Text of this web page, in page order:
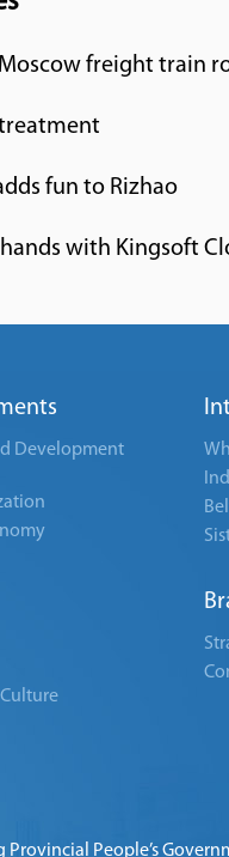
freight train
fun to Rizhao
with Kingsoft
Development
People’s